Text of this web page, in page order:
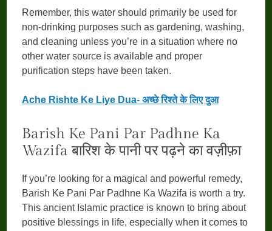
Remember, this water should primarily be used for
non-drinking purposes such as gardening, washing,
and cleaning unless you’re in a situation where no
other water source is available and proper
purification steps have been taken.
Ache Rishte Ke Liye Dua- अच्छे रिश्ते के लिए दुआ
Barish Ke Pani Par Padhne Ka
Wazifa बारिश के पानी पर पढ़ने का वज़ीफ़ा
If you’re looking for a magical and powerful remedy,
Barish Ke Pani Par Padhne Ka Wazifa is worth a try.
This ancient Islamic practice is known to bring about
positive blessings in life, especially when it comes to